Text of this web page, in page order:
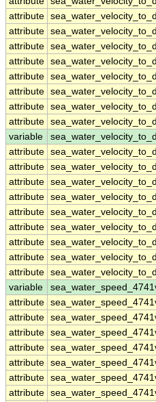
attribute
attribute
attribute
attribute
attribute
attribute
attribute
attribute
variable
attribute
attribute
attribute
attribute
attribute
attribute
attribute
attribute
attribute
variable
attribute
attribute
attribute
attribute
attribute
attribute
attribute